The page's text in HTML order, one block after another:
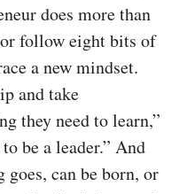
does more than
follow eight bits of
a new mindset.
and take
they need to learn,”
be a leader.” And
goes, can be born, or